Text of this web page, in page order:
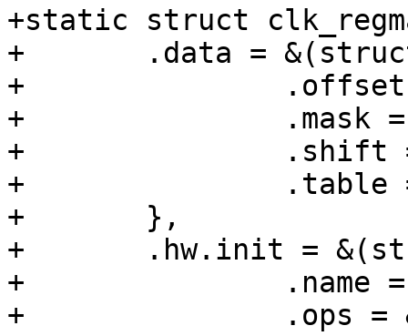
+static struct
+	.data = &(struct clk_regmap_mux_data){
+		.offset = SYS_CLK_CTRL0,
+		.mask = 0x7,
+		.shift = 10,
+		.table = t7_sys_parents_val_table,
+	},
+	.hw.init = &(struct clk_init_data){
+		.name = "sys_a_sel",
+		.ops = &clk_regmap_mux_ops,